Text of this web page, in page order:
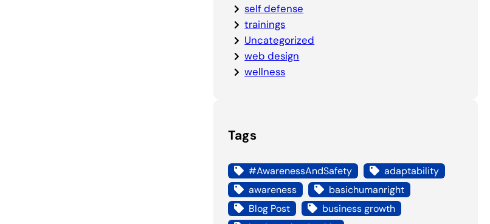
self defense
trainings
Uncategorized
web design
wellness
Tags
#AwarenessAndSafety
adaptability
awareness
basichumanright
Blog Post
business growth